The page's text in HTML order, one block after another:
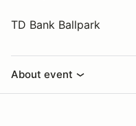
TD Bank Ballpark
About event